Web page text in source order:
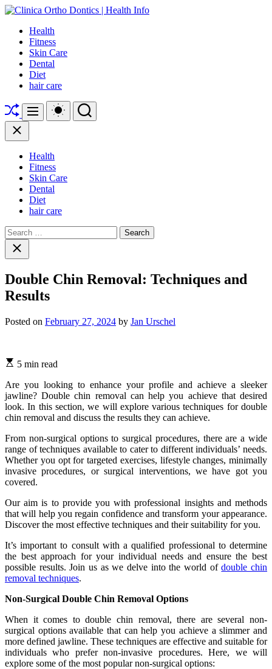
Skip
content
Ortho
Dontics
Health
Info
Health
Fitness
Skin Care
Dental
Diet
hair care
ShuffleMenu
Switch
color
Search
Close
Health
Fitness
Skin Care
Dental
Diet
hair care
Search
for:Close
search
Double Chin Removal: Techniques and
Results
Posted on February 27, 2024 by Jan Urschel
5 min read
Are you looking to enhance your profile and achieve a sleeker
jawline? Double chin removal can help you achieve that desired
look. In this section, we will explore various techniques for double
chin removal and discuss the results they can achieve.
From non-surgical options to surgical procedures, there are a wide
range of techniques available to cater to different individuals’ needs.
Whether you opt for targeted exercises, lifestyle changes, minimally
invasive procedures, or surgical interventions, we have got you
covered.
Our aim is to provide you with professional insights and methods
that will help you regain confidence and transform your appearance.
Discover the most effective techniques and their suitability for you.
It’s important to consult with a qualified professional to determine
the best approach for your individual needs and ensure the best
possible results. Join us as we delve into the world ofdouble chin
removal techniques.
Non-Surgical Double Chin Removal Options
When it comes to double chin removal, there are several non-
surgical options available that can help you achieve a slimmer and
more defined jawline. These techniques are effective and suitable for
individuals who prefer non-invasive procedures. Here, we will
explore some of the most popular non-surgical options: